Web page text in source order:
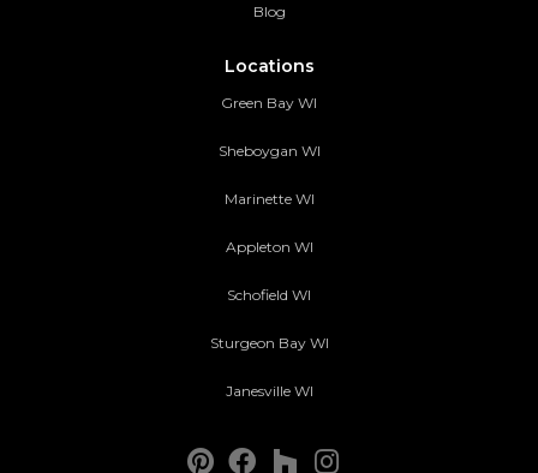
Blog
Locations
Green Bay WI
Sheboygan WI
Marinette WI
Appleton WI
Schofield WI
Sturgeon Bay WI
Janesville WI